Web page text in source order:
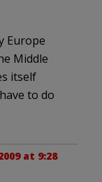
Europe
Middle
itself
to do
at 9:28